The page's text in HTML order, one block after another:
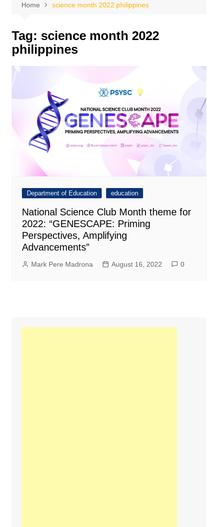
Home science month 2022 philippines
Tag: science month 2022
philippines
Department of Education education
National Science Club Month theme for
2022: “GENESCAPE: Priming
Perspectives, Amplifying
Advancements”
Mark Pere Madrona August 16, 2022 0